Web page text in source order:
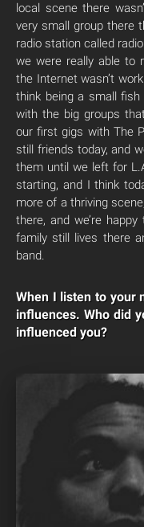
local scene there
very small group there
radio station called
we were really able to
the Internet wasn’t
think being a small
with the big groups
our first gigs with The
still friends today, and
them until we left for
starting, and I think
more of a thriving
there, and we’re
family still lives there
band.
When I listen to your
influences. Who did
influenced you?